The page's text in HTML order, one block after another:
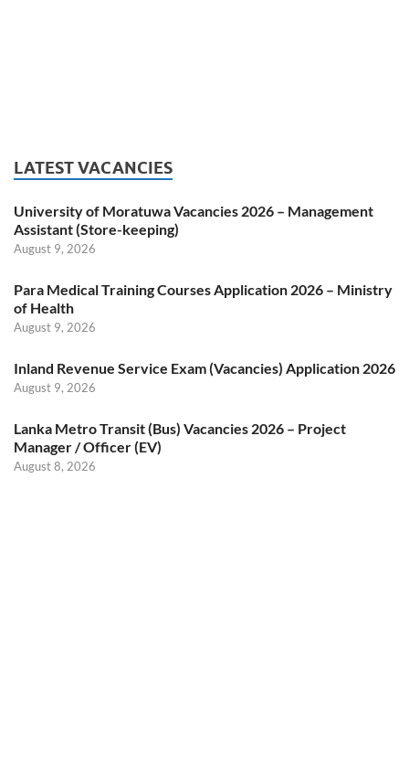
LATEST VACANCIES
University of Moratuwa Vacancies 2026 – Management
Assistant (Store-keeping)
August 9, 2026
Para Medical Training Courses Application 2026 – Ministry
of Health
August 9, 2026
Inland Revenue Service Exam (Vacancies) Application 2026
August 9, 2026
Lanka Metro Transit (Bus) Vacancies 2026 – Project
Manager / Officer (EV)
August 8, 2026